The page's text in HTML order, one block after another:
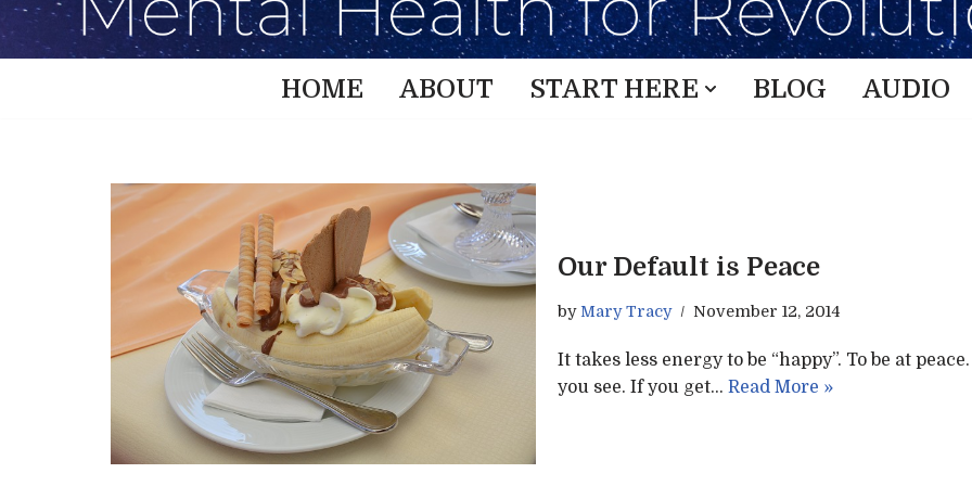
HOME ABOUT START HERE BLOG AUDIO
Our Default is Peace
by Mary Tracy November 12, 2014
It takes less energy to be “happy”. To be at
you see. If you get… Read More »